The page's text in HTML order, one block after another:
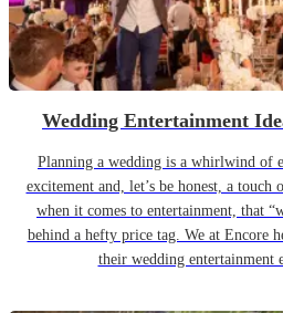
Wedding Entertainment
Planning a wedding is a whirlwind of
excitement and, let’s be honest, a
when it comes to entertainment, that
behind a hefty price tag. We at Encore
their wedding entertainment